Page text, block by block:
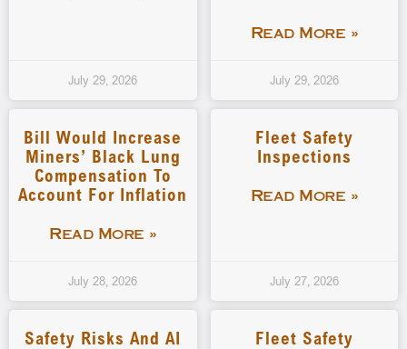
July 29, 2026
Read More »
July 29, 2026
Bill Would Increase
Miners’ Black Lung
Compensation To
Account For Inflation
Read More »
July 28, 2026
Fleet Safety
Inspections
Read More »
July 27, 2026
Safety Risks And AI Fleet Safety